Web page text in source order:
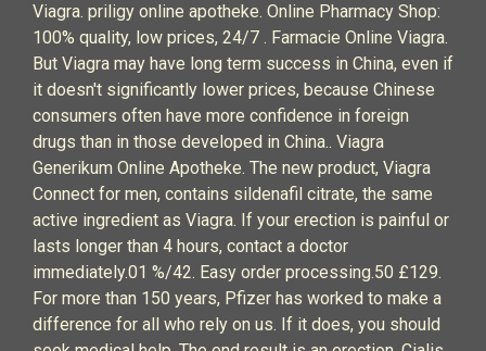
Viagra. priligy online apotheke. Online Pharmacy Shop:
100% quality, low prices, 24/7 . Farmacie Online Viagra.
But Viagra may have long term success in China, even if
it doesn't significantly lower prices, because Chinese
consumers often have more confidence in foreign
drugs than in those developed in China.. Viagra
Generikum Online Apotheke. The new product, Viagra
Connect for men, contains sildenafil citrate, the same
active ingredient as Viagra. If your erection is painful or
lasts longer than 4 hours, contact a doctor
immediately.01 %/42. Easy order processing.50 £129.
For more than 150 years, Pfizer has worked to make a
difference for all who rely on us. If it does, you should